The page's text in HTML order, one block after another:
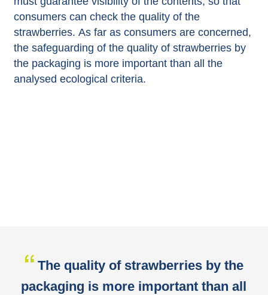
consumers can check the quality of the
strawberries. As far as consumers are concerned,
the safeguarding of the quality of strawberries by
the packaging is more important than all the
analysed ecological criteria.
The quality of strawberries by the
packaging is more important than all